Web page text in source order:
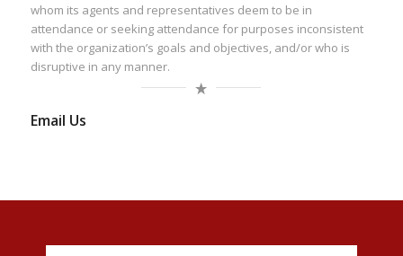
whom its agents and representatives deem to be in
attendance or seeking attendance for purposes inconsistent
with the organization’s goals and objectives, and/or who is
disruptive in any manner.
Email Us